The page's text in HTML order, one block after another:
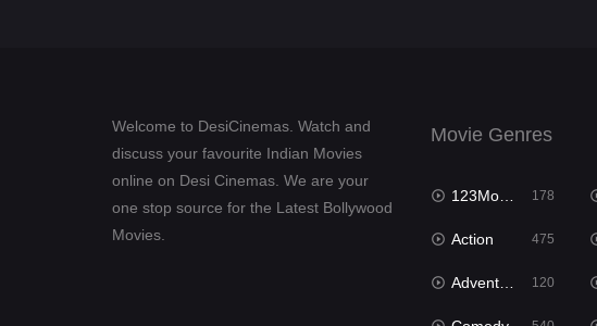
Welcome to DesiCinemas. Watch and
discuss your favourite Indian Movies
online on Desi Cinemas. We are your
one stop source for the Latest Bollywood
Movies.
Movie Genres
123Movies 178
Action 475
Adventure 120